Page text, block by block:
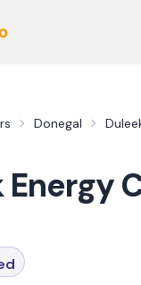
Donegal
Energy